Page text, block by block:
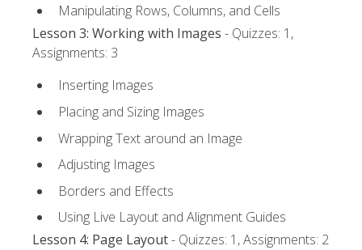
Manipulating Rows, Columns, and Cells
Lesson 3: Working with Images - Quizzes: 1,
Assignments: 3
Inserting Images
Placing and Sizing Images
Wrapping Text around an Image
Adjusting Images
Borders and Effects
Using Live Layout and Alignment Guides
Lesson 4: Page Layout- Quizzes: 1, Assignments: 2